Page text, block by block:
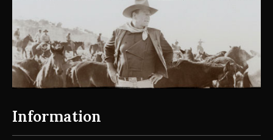
Information